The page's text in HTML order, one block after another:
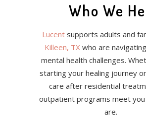
Who We
Lucentsupports adults and
Killeen, TX who are
mental health challenges.
starting your healing journey
care after residential
outpatient programs meet
are.